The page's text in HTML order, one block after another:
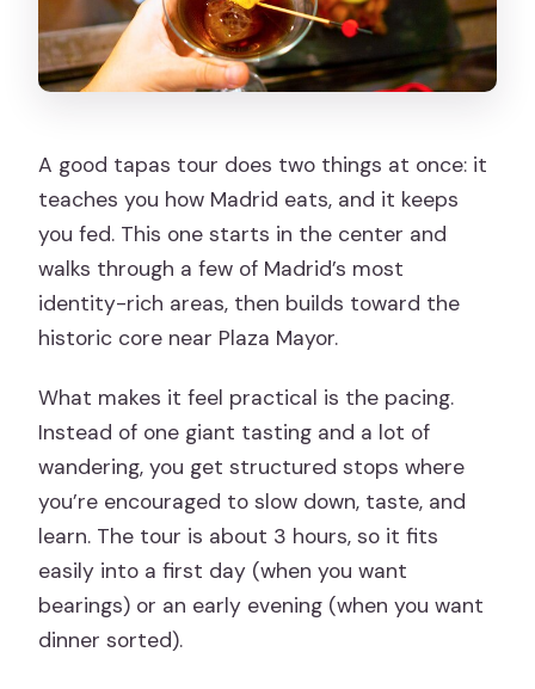
A good tapas tour does two things at once: it
teaches you how Madrid eats, and it keeps
you fed. This one starts in the center and
walks through a few of Madrid’s most
identity-rich areas, then builds toward the
historic core near Plaza Mayor.
What makes it feel practical is the pacing.
Instead of one giant tasting and a lot of
wandering, you get structured stops where
you’re encouraged to slow down, taste, and
learn. The tour is about 3 hours, so it fits
easily into a first day (when you want
bearings) or an early evening (when you want
dinner sorted).